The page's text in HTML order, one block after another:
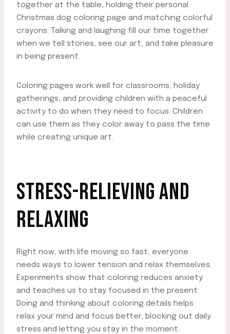
together at the table, holding their personal
Christmas dog coloring page and matching colorful
crayons. Talking and laughing fill our time together
when we tell stories, see our art, and take pleasure
in being present.
Coloring pages work well for classrooms, holiday
gatherings, and providing children with a peaceful
activity to do when they need to focus. Children
can use them as they color away to pass the time
while creating unique art.
STRESS-RELIEVING AND
RELAXING
Right now, with life moving so fast, everyone
needs ways to lower tension and relax themselves.
Experiments show that coloring reduces anxiety
and teaches us to stay focused in the present.
Doing and thinking about coloring details helps
relax your mind and focus better, blocking out daily
stress and letting you stay in the moment.